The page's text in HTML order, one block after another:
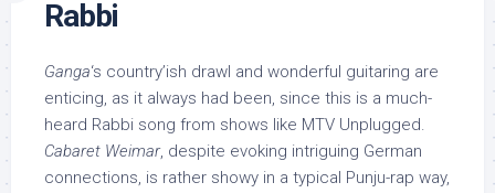
Rabbi
Ganga‘s country’ish drawl and wonderful guitaring are
enticing, as it always had been, since this is a much-
heard Rabbi song from shows like MTV Unplugged.
Cabaret Weimar, despite evoking intriguing German
connections, is rather showy in a typical Punju-rap way,